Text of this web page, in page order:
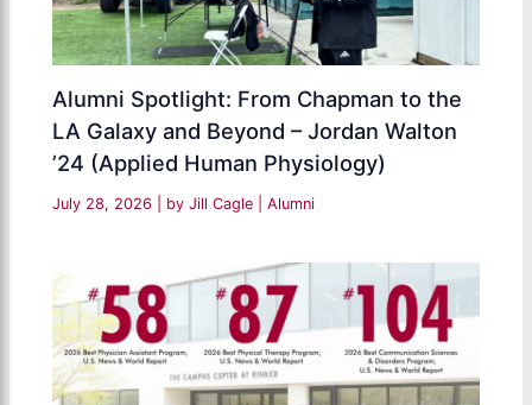
Alumni Spotlight: From Chapman to the
LA Galaxy and Beyond – Jordan Walton
’24 (Applied Human Physiology)
July 28, 2026 | by Jill Cagle |Alumni